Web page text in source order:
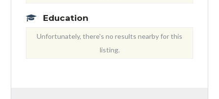
Education
Unfortunately, there's no results nearby for this
listing.